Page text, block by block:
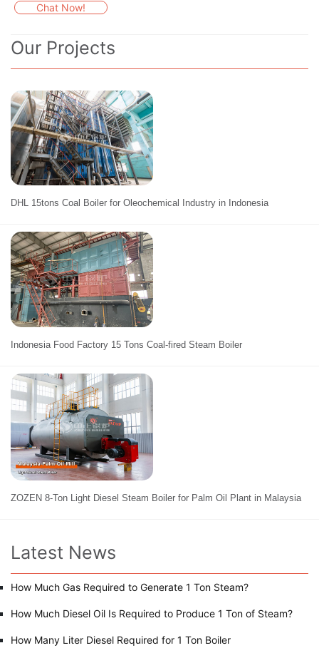
Chat Now!
Our Projects
DHL 15tons Coal Boiler for Oleochemical Industry in Indonesia
Indonesia Food Factory 15 Tons Coal-fired Steam Boiler
ZOZEN 8-Ton Light Diesel Steam Boiler for Palm Oil Plant in Malaysia
Latest News
How Much Gas Required to Generate 1 Ton Steam?
How Much Diesel Oil Is Required to Produce 1 Ton of Steam?
How Many Liter Diesel Required for 1 Ton Boiler